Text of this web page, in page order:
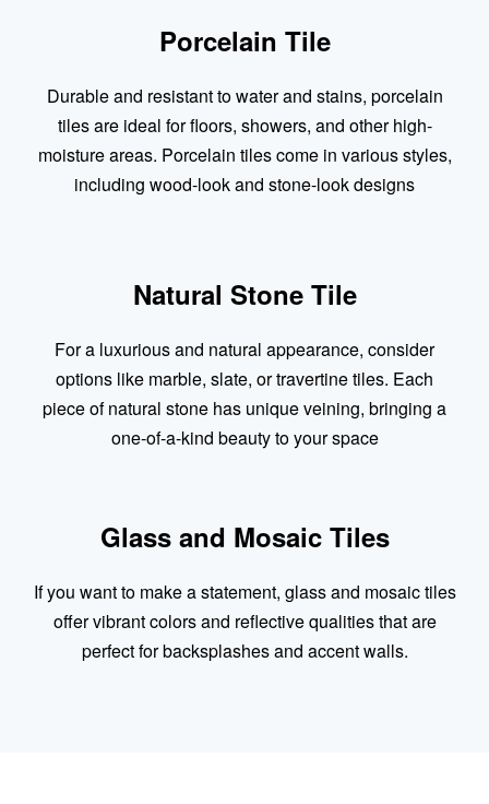
Porcelain Tile
Durable and resistant to water and stains, porcelain
tiles are ideal for floors, showers, and other high-
moisture areas. Porcelain tiles come in various styles,
including wood-look and stone-look designs
Natural Stone Tile
For a luxurious and natural appearance, consider
options like marble, slate, or travertine tiles. Each
piece of natural stone has unique veining, bringing a
one-of-a-kind beauty to your space
Glass and Mosaic Tiles
If you want to make a statement, glass and mosaic tiles
offer vibrant colors and reflective qualities that are
perfect for backsplashes and accent walls.